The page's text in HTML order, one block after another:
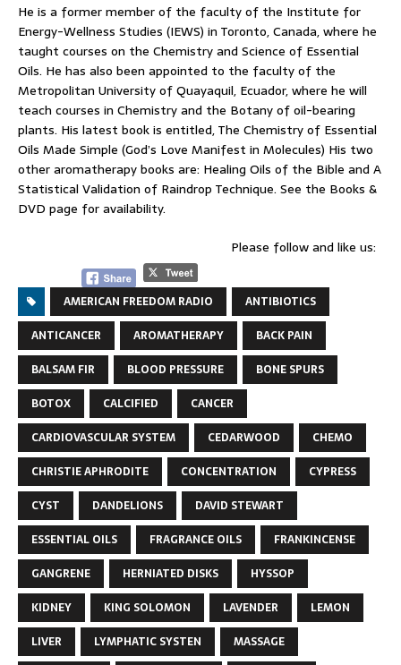
He is a former member of the faculty of the Institute for
Energy-Wellness Studies (IEWS) in Toronto, Canada, where he
taught courses on the Chemistry and Science of Essential
Oils. He has also been appointed to the faculty of the
Metropolitan University of Quayaquil, Ecuador, where he will
teach courses in Chemistry and the Botany of oil-bearing
plants. His latest book is entitled, The Chemistry of Essential
Oils Made Simple (God’s Love Manifest in Molecules) His two
other aromatherapy books are: Healing Oils of the Bible and A
Statistical Validation of Raindrop Technique. See the Books &
DVD page for availability.
Please follow and like us:
AMERICAN FREEDOM RADIO
ANTIBIOTICS
ANTICANCER
AROMATHERAPY
BACK PAIN
BALSAM FIR
BLOOD PRESSURE
BONE SPURS
BOTOX
CALCIFIED
CANCER
CARDIOVASCULAR SYSTEM
CEDARWOOD
CHEMO
CHRISTIE APHRODITE
CONCENTRATION
CYPRESS
CYST
DANDELIONS
DAVID STEWART
ESSENTIAL OILS
FRAGRANCE OILS
FRANKINCENSE
GANGRENE
HERNIATED DISKS
HYSSOP
KIDNEY
KING SOLOMON LAVENDER
LEMON
LIVER
LYMPHATIC SYSTEN
MASSAGE